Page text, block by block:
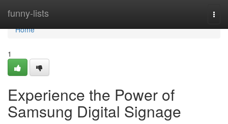
funny-lists
Home
Home
1
Experience the Power of
Samsung Digital Signage